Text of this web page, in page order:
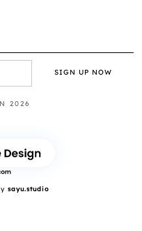
2026
sayu.studio